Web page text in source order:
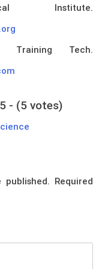
Institute.
Training Tech.
- (5 votes)
Required